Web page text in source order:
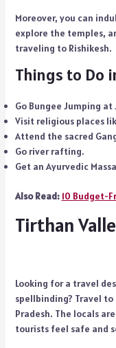
Moreover, you can
explore the temples,
traveling to Rishikesh.
Things to Do
Go Bungee Jumping
Visit religious places
Attend the sacred
Go river rafting.
Get an Ayurvedic
Also Read: 10 Budget-
Tirthan
Looking for a travel
spellbinding? Travel
Pradesh. The locals
tourists feel safe and